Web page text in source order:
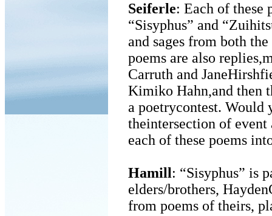
Seiferle: Each of
“Sisyphus” and
and sages from both
poems are also
Carruth and
Kimiko Hahn,and then
a poetrycontest.
theintersection of
each of these poems
Hamill: “Sisyphus” is
elders/brothers,
from poems of theirs,